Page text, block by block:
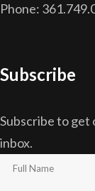
Phone:
Subscribe
Subscribe to
inbox.